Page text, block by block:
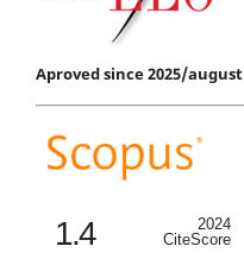
Aproved since 2025/august
1.4
2024
CiteScore